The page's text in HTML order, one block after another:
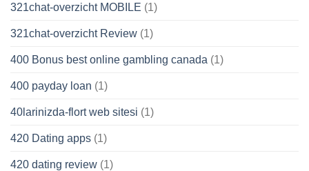
321chat-overzicht MOBILE (1)
321chat-overzicht Review (1)
400 Bonus best online gambling canada (1)
400 payday loan (1)
40larinizda-flort web sitesi (1)
420 Dating apps (1)
420 dating review (1)